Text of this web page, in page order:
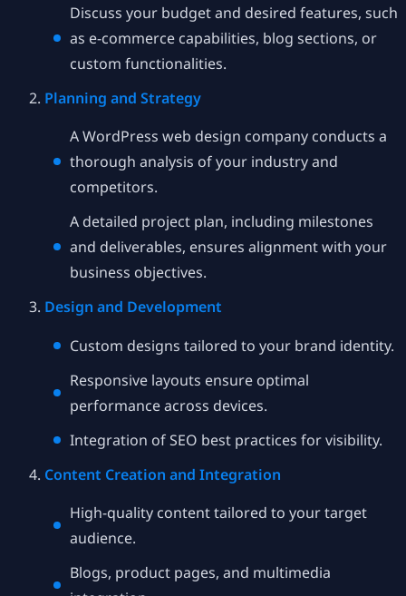
Discuss your budget and desired features, such
as e-commerce capabilities, blog sections, or
custom functionalities.
Planning and Strategy
A WordPress web design company conducts a
thorough analysis of your industry and
competitors.
A detailed project plan, including milestones
and deliverables, ensures alignment with your
business objectives.
Design and Development
Custom designs tailored to your brand identity.
Responsive layouts ensure optimal
performance across devices.
Integration of SEO best practices for visibility.
Content Creation and Integration
High-quality content tailored to your target
audience.
Blogs, product pages, and multimedia